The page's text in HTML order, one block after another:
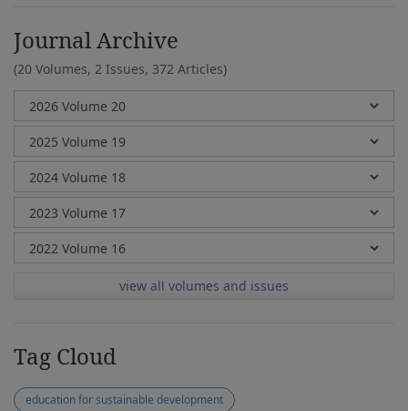
Journal Archive
(20 Volumes, 2 Issues, 372 Articles)
view all volumes and issues
Tag Cloud
education for sustainable development